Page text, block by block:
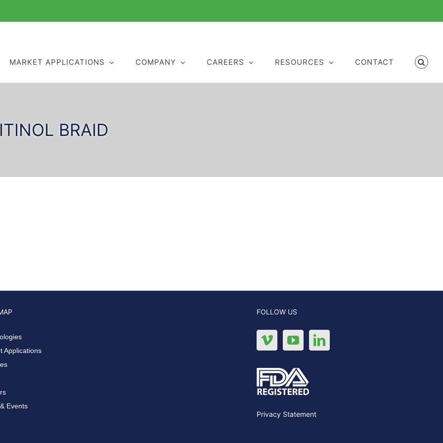
MARKET APPLICATIONS COMPANY CAREERS RESOURCES CONTACT
BRAID
Applications
Events
FOLLOW US
Privacy Statement